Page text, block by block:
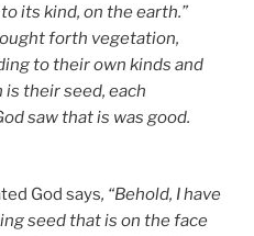
its kind, on the earth.”
forth vegetation,
to their own kinds and
their seed, each
saw that is was good.
God says, “Behold, I have
seed that is on the face